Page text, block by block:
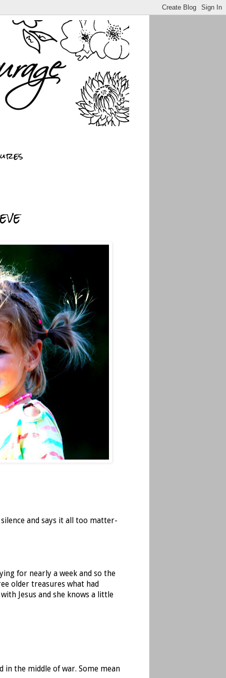
and says it all too matter-
for nearly a week and so the
older treasures what had
Jesus and she knows a little
in the middle of war. Some mean